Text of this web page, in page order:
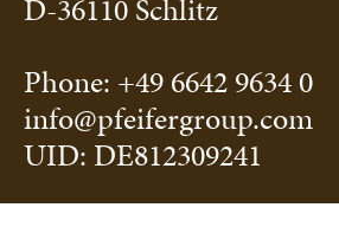
D-36110 Schlitz
Phone: +49 6642 9634 0
info@pfeifergroup.com
UID: DE812309241